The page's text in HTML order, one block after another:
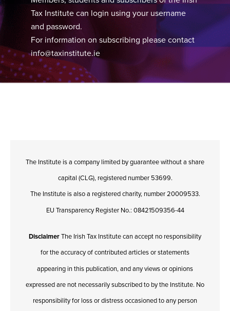
Tax Institute can login using your username
and password.
For information on subscribing please contact
info@taxinstitute.ie
The Institute is a company limited by guarantee without a share
capital (CLG), registered number 53699.
The Institute is also a registered charity, number 20009533.
EU Transparency Register No.: 08421509356-44
DisclaimerThe Irish Tax Institute can accept no responsibility
for the accuracy of contributed articles or statements
appearing in this publication, and any views or opinions
expressed are not necessarily subscribed to by the Institute. No
responsibility for loss or distress occasioned to any person